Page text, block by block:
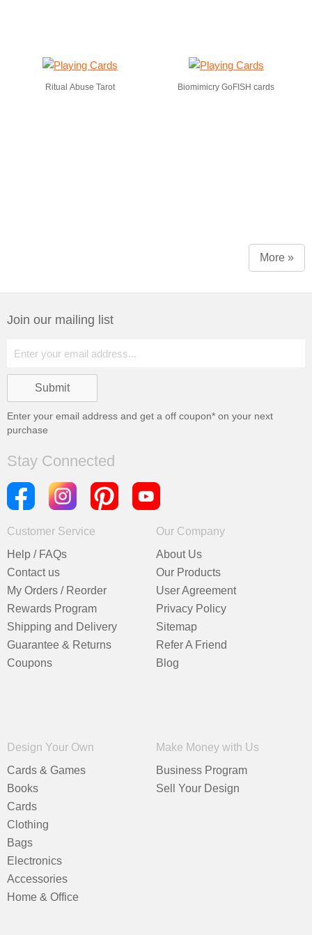
Ritual Abuse Tarot Biomimicry GoFISH cards
More »
Join our mailing list
Enter your email address and get a off coupon* on your next
purchase
Stay Connected
Customer Service
Help / FAQs
Contact us
My Orders / Reorder
Rewards Program
Shipping and Delivery
Guarantee & Returns
Coupons
Our Company
About Us
Our Products
User Agreement
Privacy Policy
Sitemap
Refer A Friend
Blog
Design Your Own
Cards & Games
Books
Cards
Clothing
Bags
Electronics
Accessories
Home & Office
Make Money with Us
Business Program
Sell Your Design